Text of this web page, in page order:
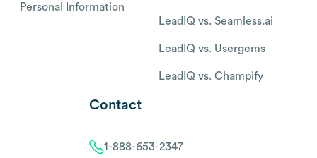
Personal Information
LeadIQ vs. Seamless.ai
LeadIQ vs. Usergems
LeadIQ vs. Champify
Contact
1-888-653-2347